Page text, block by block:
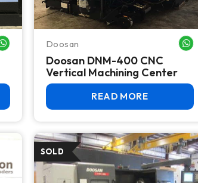
WHATSAPP MEDoosan
Doosan DNM-400 CNC
Vertical Machining Center
READ MORE